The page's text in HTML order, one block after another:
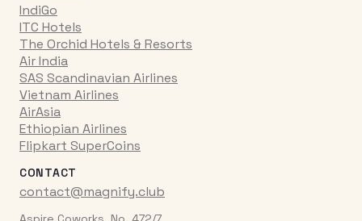
IndiGo
ITC Hotels
The Orchid Hotels & Resorts
Air India
SAS Scandinavian Airlines
Vietnam Airlines
AirAsia
Ethiopian Airlines
Flipkart SuperCoins
CONTACT
contact@magnify.club